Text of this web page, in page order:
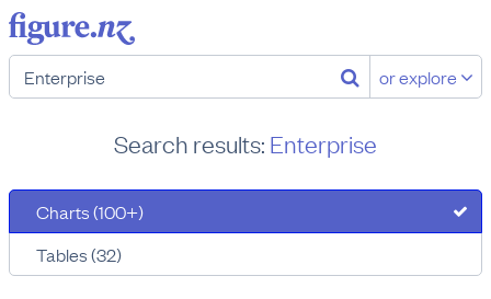
or explore
Search results: Enterprise
Charts (100+)
Tables (32)